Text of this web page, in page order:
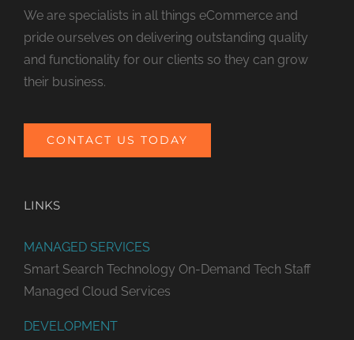
We are specialists in all things eCommerce and
pride ourselves on delivering outstanding quality
and functionality for our clients so they can grow
their business.
CONTACT US TODAY
LINKS
MANAGED SERVICES
Smart Search Technology On-Demand Tech Staff
Managed Cloud Services
DEVELOPMENT